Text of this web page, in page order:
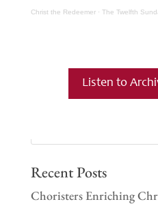
Christ the Redeemer· The Twelfth Sunday
Listen to
Recent Posts
Choristers Enriching